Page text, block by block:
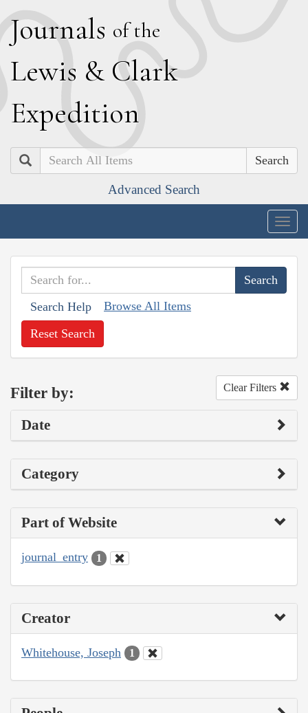
Journals of the
Lewis & Clark
Expedition
Search
Advanced Search
Search Help Browse All Items
Reset Search
Filter by: Clear Filters
Date
Category
Part of Website
journal_entry 1
Creator
Whitehouse, Joseph 1